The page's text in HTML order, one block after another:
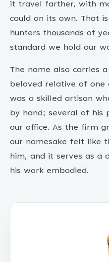
it travel farther, with
could on its own. That
hunters thousands of
standard we hold our
The name also carries
beloved relative of
was a skilled artisan
by hand; several of his
our office. As the firm
our namesake felt like
him, and it serves as a
his work embodied.